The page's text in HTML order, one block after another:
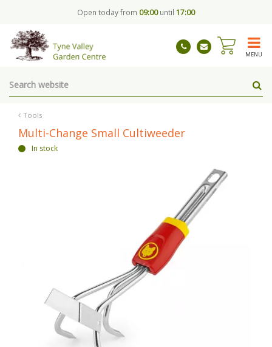
Tools
Open today from 09:00until 17:00
MENU
Multi-Change Small Cultiweeder
In stock